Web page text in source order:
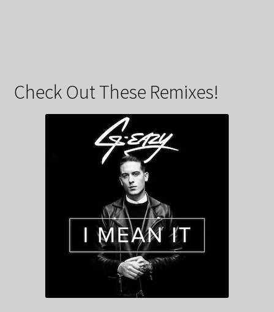
Check Out These Remixes!